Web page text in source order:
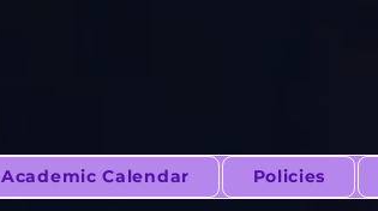
Academic Calendar Policies